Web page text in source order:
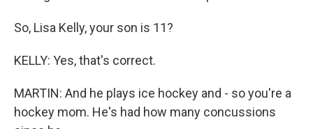
So, Lisa Kelly, your son is 11?
KELLY: Yes, that's correct.
MARTIN: And he plays ice hockey and - so you're a
hockey mom. He's had how many concussions